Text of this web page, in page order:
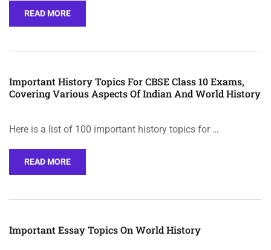
READ MORE
Important History Topics For CBSE Class 10 Exams,
Covering Various Aspects Of Indian And World History
Here is a list of 100 important history topics for …
READ MORE
Important Essay Topics On World History